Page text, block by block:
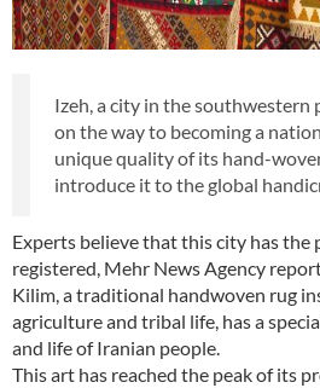
Izeh, a city in the southwestern
on the way to becoming a
unique quality of its hand-
introduce it to the global
Experts believe that this city has
registered, Mehr News Agency
Kilim, a traditional handwoven rug
agriculture and tribal life, has a
and life of Iranian people.
This art has reached the peak of its